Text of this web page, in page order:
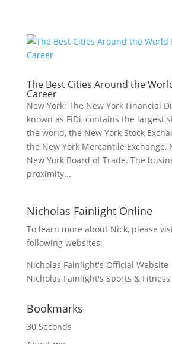
The Best Cities Around the
Career
New York: The New York Financial
known as FiDi, contains the largest
the world, the New York Stock
the New York Mercantile Exchange,
New York Board of Trade. The
proximity...
Nicholas Fainlight Online
To learn more about Nick, please
following websites:
Nicholas Fainlight's Official Website
Nicholas Fainlight's Sports & Fitness
Bookmarks
30 Seconds